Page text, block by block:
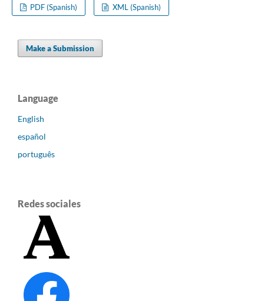
PDF (Spanish) XML (Spanish)
Make a Submission
Language
English
español
português
Redes sociales